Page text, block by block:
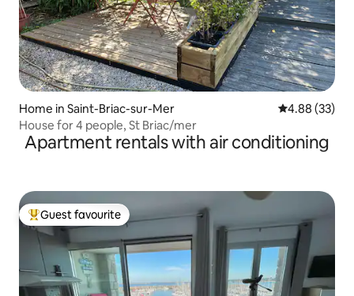
Home in Saint-Briac-sur-Mer 4.88 out of 5
4.88 (33)
House for 4 people, St Briac/mer
Apartment rentals with air conditioning
Top guest favourite
Guest favourite